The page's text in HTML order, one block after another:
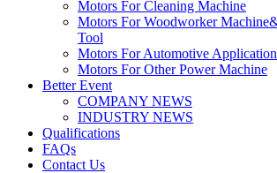
Motors For Cleaning Machine
Motors For Woodworker
Tool
Motors For Automotive
Motors For Other Power Machine
Better Event
COMPANY NEWS
INDUSTRY NEWS
Qualifications
FAQs
Contact Us